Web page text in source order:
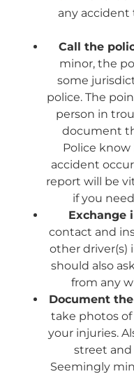
any accident
Call the
minor, the
some
police. The
person in
document
Police
accident
report will be
if you
Exchange
contact and
other driver(s)
should also
from any
Document
take photos
your injuries.
street
Seemingly